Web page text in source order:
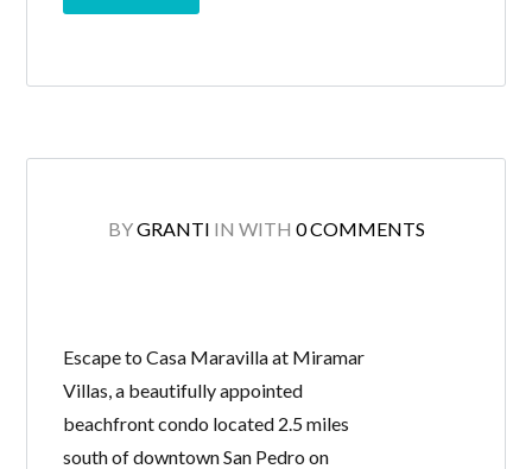
BYGRANTI IN WITH 0 COMMENTS
Escape to Casa Maravilla at Miramar
Villas, a beautifully appointed
beachfront condo located 2.5 miles
south of downtown San Pedro on